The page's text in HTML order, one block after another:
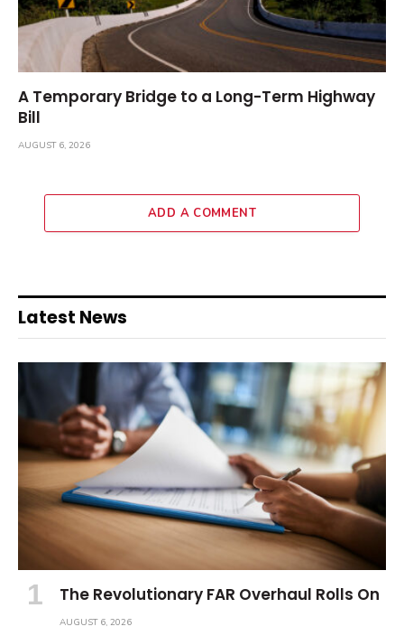
A Temporary Bridge to a Long-Term Highway
Bill
AUGUST 6, 2026
ADD A COMMENT
Latest News
The Revolutionary FAR Overhaul Rolls On
AUGUST 6, 2026